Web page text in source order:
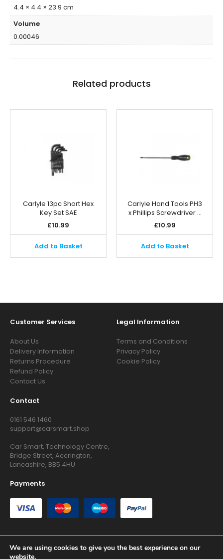
4.4 × 4.4 × 23.9 cm
Volume
0.00046
Related products
Carlyle 13pc Short Hex
Key Set SAE
£10.99
Add to Basket
Carlyle Hand Tools PH3
x Phillips Screwdriver …
£10.99
Add to Basket
Customer Services
About Us
Delivery Information
Returns Procedure
Refund Policy
Contact Us
Legal Information
Terms and Conditions
Privacy Policy
Cookie Policy
Contact
0161 546 1460
support@carsmart.shop
Car Smart, Technology Centre,
Bridge Street, Accrington,
Lancashire, BB5 4HU
Payments
We are using cookies to give you the best experience on our
website.